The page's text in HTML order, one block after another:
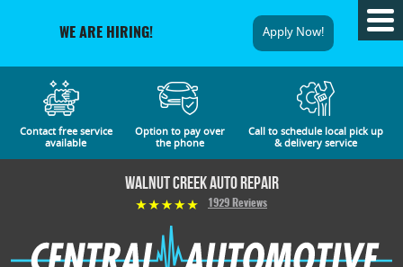
WE ARE HIRING! Apply Now!
Contact free service
available
Option to pay over
the phone
Call to schedule local pick up
& delivery service
Walnut Creek Auto Repair
1929 Reviews